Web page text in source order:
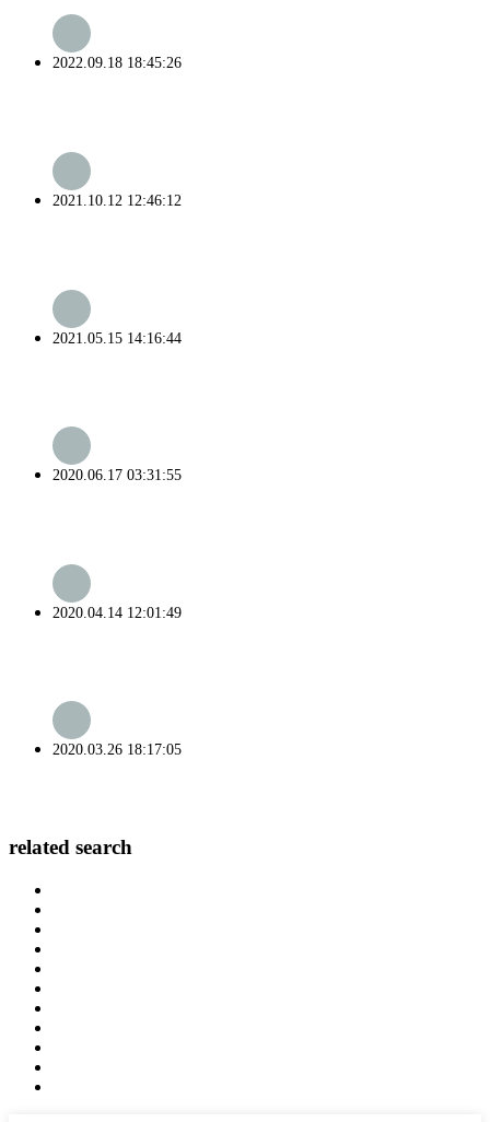
2022.09.18 18:45:26
2021.10.12 12:46:12
2021.05.15 14:16:44
2020.06.17 03:31:55
2020.04.14 12:01:49
2020.03.26 18:17:05
related search